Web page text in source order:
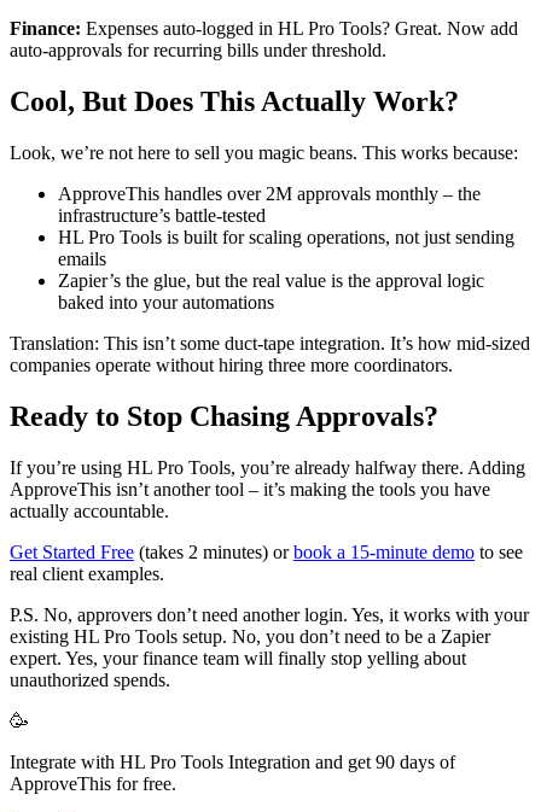
Finance: Expenses auto-logged in HL Pro Tools? Great. Now add
auto-approvals for recurring bills under threshold.
Cool, But Does This Actually Work?
Look, we’re not here to sell you magic beans. This works because:
ApproveThis handles over 2M approvals monthly – the
infrastructure’s battle-tested
HL Pro Tools is built for scaling operations, not just sending
emails
Zapier’s the glue, but the real value is the approval logic
baked into your automations
Translation: This isn’t some duct-tape integration. It’s how mid-sized
companies operate without hiring three more coordinators.
Ready to Stop Chasing Approvals?
If you’re using HL Pro Tools, you’re already halfway there. Adding
ApproveThis isn’t another tool – it’s making the tools you have
actually accountable.
Get Started Free (takes 2 minutes) orbook a 15-minute demo to see
real client examples.
P.S. No, approvers don’t need another login. Yes, it works with your
existing HL Pro Tools setup. No, you don’t need to be a Zapier
expert. Yes, your finance team will finally stop yelling about
unauthorized spends.
🥳
Integrate with HL Pro Tools Integration and get 90 days of
ApproveThis for free.